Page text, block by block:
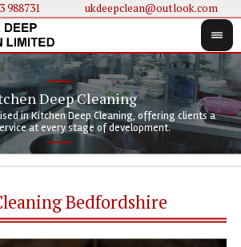
988731 ukdeepclean@outlook.com
Deep Cleaning
in Kitchen Deep Cleaning, offering clients a
at every stage of development.
We
Bedfordshire